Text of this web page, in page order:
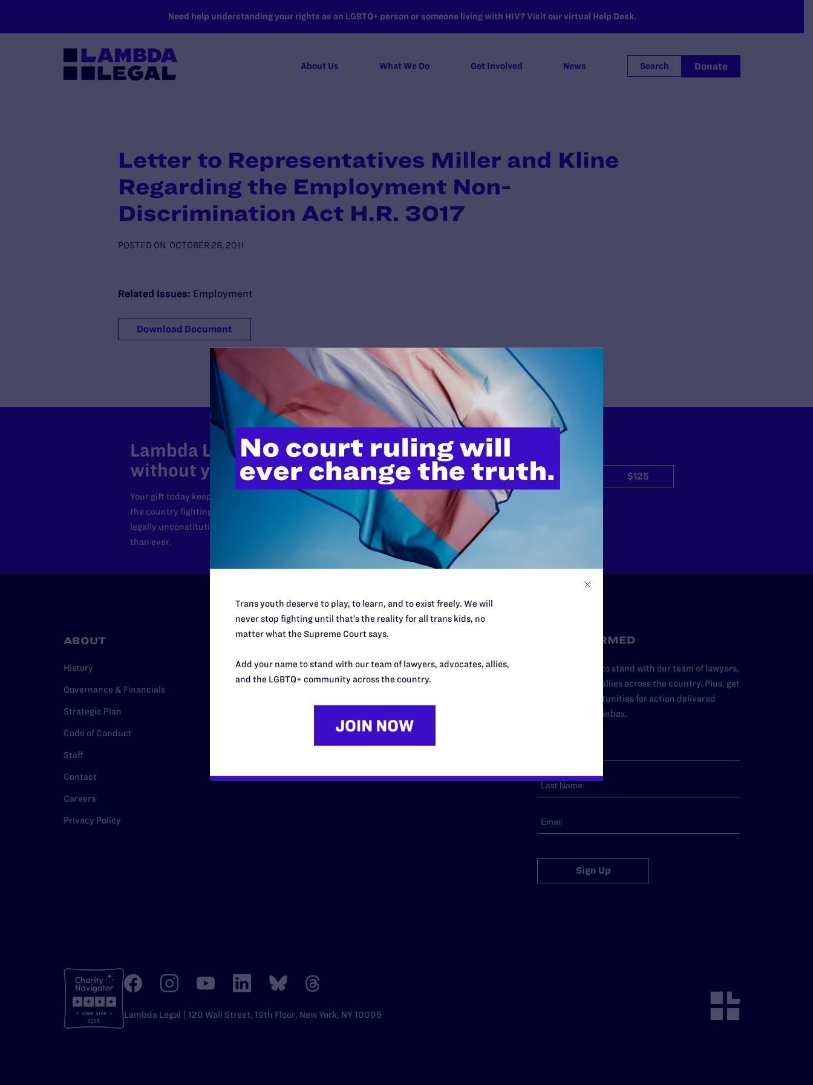
Need help understanding your rights as an LGBTQ+ person or someone living with HIV? Visit our virtual Help Desk.
About Us What We Do Get Involved News Search Donate
Letter to Representatives Miller and Kline
Regarding the Employment Non-
Discrimination Act H.R. 3017
POSTED ON OCTOBER 28, 2011
Related Issues: Employment
Download Document
Lambda Legal can’t do this work
without your support.
Your gift today keeps Lambda Legal's lawyers in courtrooms across
the country fighting to strike down these morally wrong and
legally unconstitutional laws, and we need your support now more
than ever.
$25 $50 $125
$500
ABOUT
History
Governance & Financials
Strategic Plan
Code of Conduct
Staff
Contact
Careers
Privacy Policy
RESOURCES
Legal Help Desk Midwest
Southern
STAY INFORMED
Add your name to stand with our team of lawyers,
advocates, and allies across the country. Plus, get
news and opportunities for action delivered
straight to your inbox.
Sign Up
Lambda Legal | 120 Wall Street, 19th Floor, New York, NY 10005
Trans youth deserve to play, to learn, and to exist freely. We will
never stop fighting until that’s the reality for all trans kids, no
matter what the Supreme Court says.
Add your name to stand with our team of lawyers, advocates, allies,
and the LGBTQ+ community across the country.